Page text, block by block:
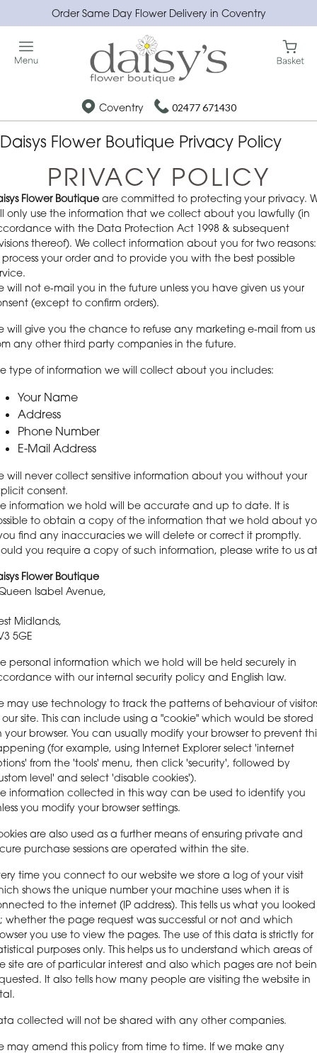
Order Same Day Flower Delivery in Coventry
Coventry 02477 671430
Daisys Flower Boutique Privacy Policy
PRIVACY POLICY
Flower Boutique are committed to protecting your privacy.
only use the information that we collect about you lawfully (in
with the Data Protection Act 1998 & subsequent
thereof). We collect information about you for two reasons:
your order and to provide you with the best possible
will not e-mail you in the future unless you have given us your
(except to confirm orders).
will give you the chance to refuse any marketing e-mail from us
any other third party companies in the future.
type of information we will collect about you includes:
Your Name
Address
Phone Number
E-Mail Address
will never collect sensitive information about you without your
consent.
information we hold will be accurate and up to date. It is
to obtain a copy of the information that we hold about
find any inaccuracies we will delete or correct it promptly.
you require a copy of such information, please write to us
Flower Boutique
Isabel Avenue,
Midlands,
5GE
personal information which we hold will be held securely in
with our internal security policy and English law.
may use technology to track the patterns of behaviour of
site. This can include using a "cookie" which would be stored
your browser. You can usually modify your browser to prevent
(for example, using Internet Explorer select 'internet
from the 'tools' menu, then click 'security', followed by
level' and select 'disable cookies').
information collected in this way can be used to identify you
you modify your browser settings.
are also used as a further means of ensuring private and
purchase sessions are operated within the site.
time you connect to our website we store a log of your visit
shows the unique number your machine uses when it is
to the internet (IP address). This tells us what you looked
whether the page request was successful or not and which
you use to view the pages. The use of this data is strictly for
purposes only. This helps us to understand which areas of
site are of particular interest and also which pages are not
It also tells how many people are visiting the website in
collected will not be shared with any other companies.
may amend this policy from time to time. If we make any